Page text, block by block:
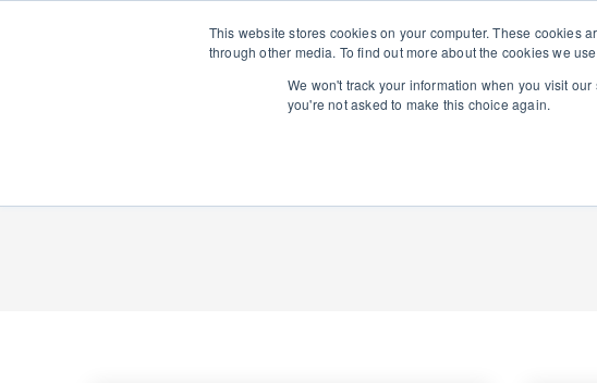
This website stores cookies on your computer. These cookies
through other media. To find out more about the cookies we
We won't track your information when you visit
you're not asked to make this choice again.